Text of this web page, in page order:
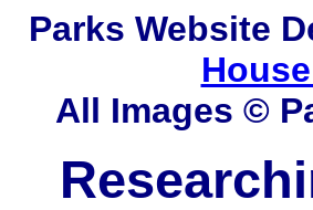
Parks Website
All Images ©